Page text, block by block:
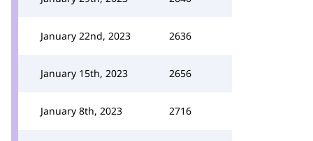
January 22nd, 2023 2636
January 15th, 2023 2656
January 8th, 2023 2716